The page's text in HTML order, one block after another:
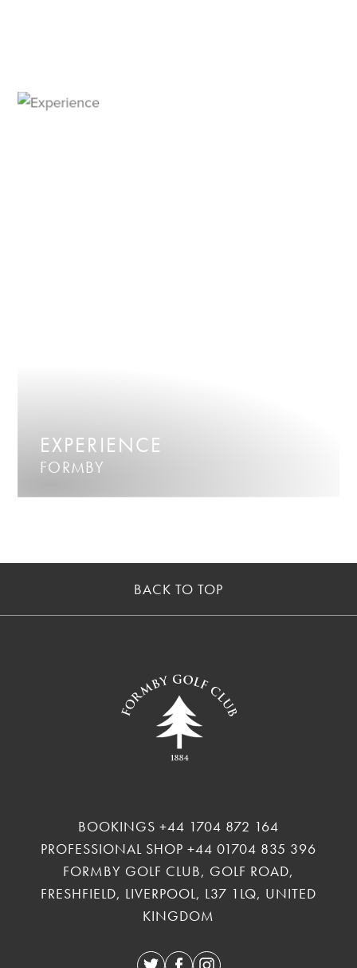
EXPERIENCE
FORMBY
BACK TO TOP
BOOKINGS +44 1704 872 164
PROFESSIONAL SHOP +44 01704 835 396
FORMBY GOLF CLUB, GOLF ROAD,
FRESHFIELD, LIVERPOOL, L37 1LQ, UNITED
KINGDOM
TwitterFacebook
Instagram